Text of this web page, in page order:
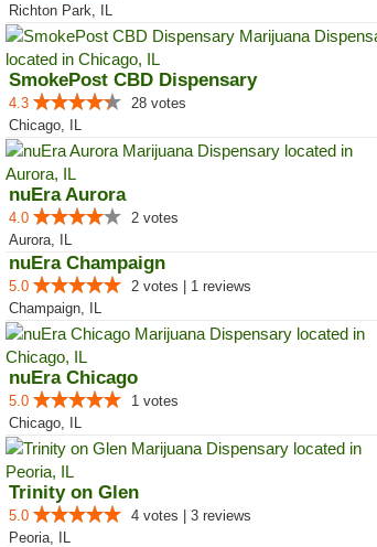
Richton Park, IL
SmokePost CBD Dispensary
4.3
28 votes
Chicago, IL
nuEra Aurora
4.0
2 votes
Aurora, IL
nuEra Champaign
5.0
2 votes | 1 reviews
Champaign, IL
nuEra Chicago
5.0
1 votes
Chicago, IL
Trinity on Glen
5.0
4 votes | 3 reviews
Peoria, IL